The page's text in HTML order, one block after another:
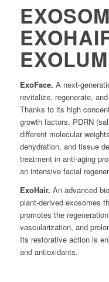
ExoFace. A next-
revitalize, regenerate,
Thanks to its high
growth factors, PDRN
different molecular
dehydration, and tissue
treatment in anti-aging
an intensive facial
ExoHair. An advanced
plant-derived exosomes
promotes the
vascularization, and
Its restorative action is
and antioxidants.